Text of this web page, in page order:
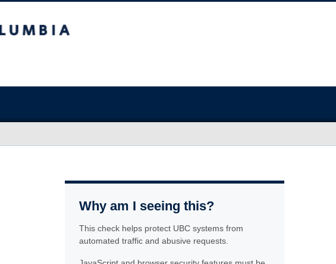
Why am I seeing this?
This check helps protect UBC systems from
automated traffic and abusive requests.